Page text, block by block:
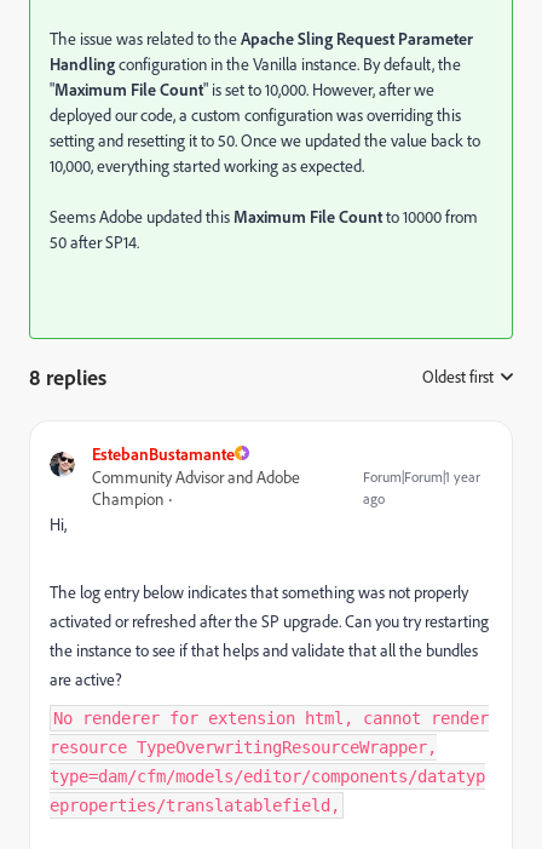
The issue was related to theApache Sling Request Parameter
Handlingconfiguration in the Vanilla instance. By default, the
"Maximum File Count" is set to 10,000. However, after we
deployed our code, a custom configuration was overriding this
setting and resetting it to 50. Once we updated the value back to
10,000, everything started working as expected.
Seems Adobe updated this Maximum File Countto 10000 from
50 after SP14.
8 replies Oldest first
EstebanBustamante
Community Advisor and Adobe
Champion
Forum|Forum|1 year
ago
Hi,
The log entry below indicates that something was not properly
activated or refreshed after the SP upgrade. Can you try restarting
the instance to see if that helps and validate that all the bundles
are active?
No renderer for extension html, cannot render
resource TypeOverwritingResourceWrapper,
type=dam/cfm/models/editor/components/datatyp
eproperties/translatablefield,